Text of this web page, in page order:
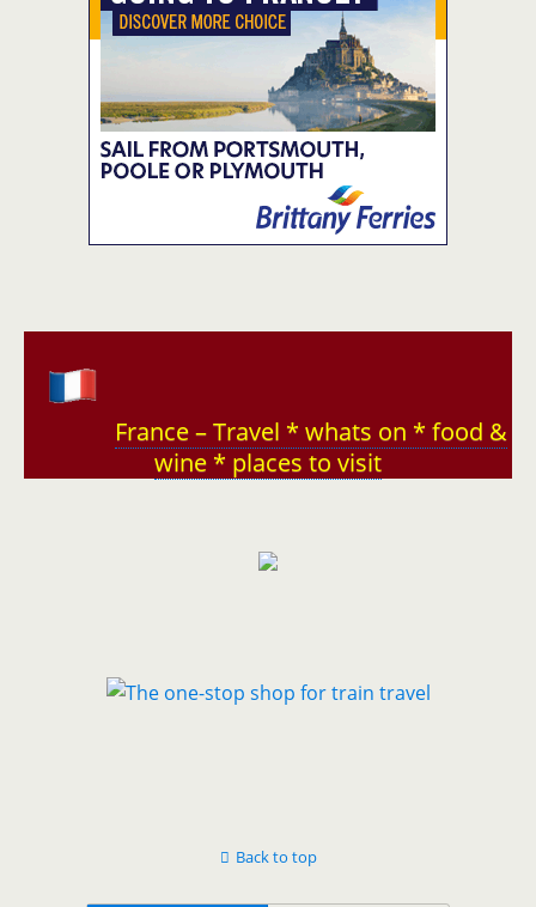
France – Travel * whats on * food &
wine * places to visit
Back to top